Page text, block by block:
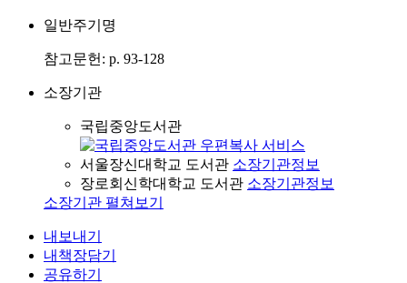
일반주기명
참고문헌: p. 93-128
소장기관
국립중앙도서관
서울장신대학교 도서관 소장기관정보
장로회신학대학교 도서관 소장기관정보
소장기관 펼쳐보기
내보내기
내책장담기
공유하기